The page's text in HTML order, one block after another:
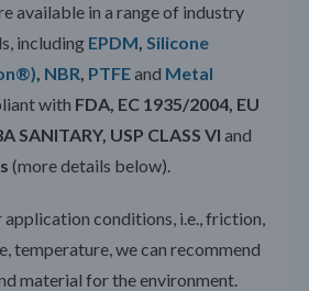
available in a range of industry
including EPDM, Silicone
, NBR, PTFEand Metal
with FDA, EC 1935/2004, EU
SANITARY, USP CLASS VI and
(more details below).
application conditions, i.e., friction,
temperature, we can recommend
material for the environment.